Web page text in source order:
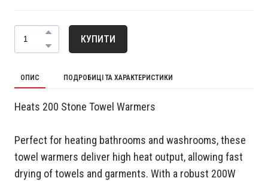
КУПИТИ
ОПИС ПОДРОБИЦІ ТА ХАРАКТЕРИСТИКИ
Heats 200 Stone Towel Warmers
Perfect for heating bathrooms and washrooms, these
towel warmers deliver high heat output, allowing fast
drying of towels and garments. With a robust 200W